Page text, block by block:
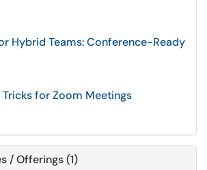
Hybrid Teams: Conference-Ready
for Zoom Meetings
/ Offerings (1)